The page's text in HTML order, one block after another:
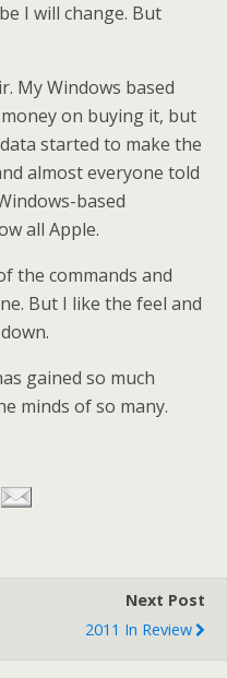
I will change. But
My Windows based
on buying it, but
started to make the
almost everyone told
based
all Apple.
the commands and
But I like the feel and
gained so much
minds of so many.
Next Post
2011 In Review